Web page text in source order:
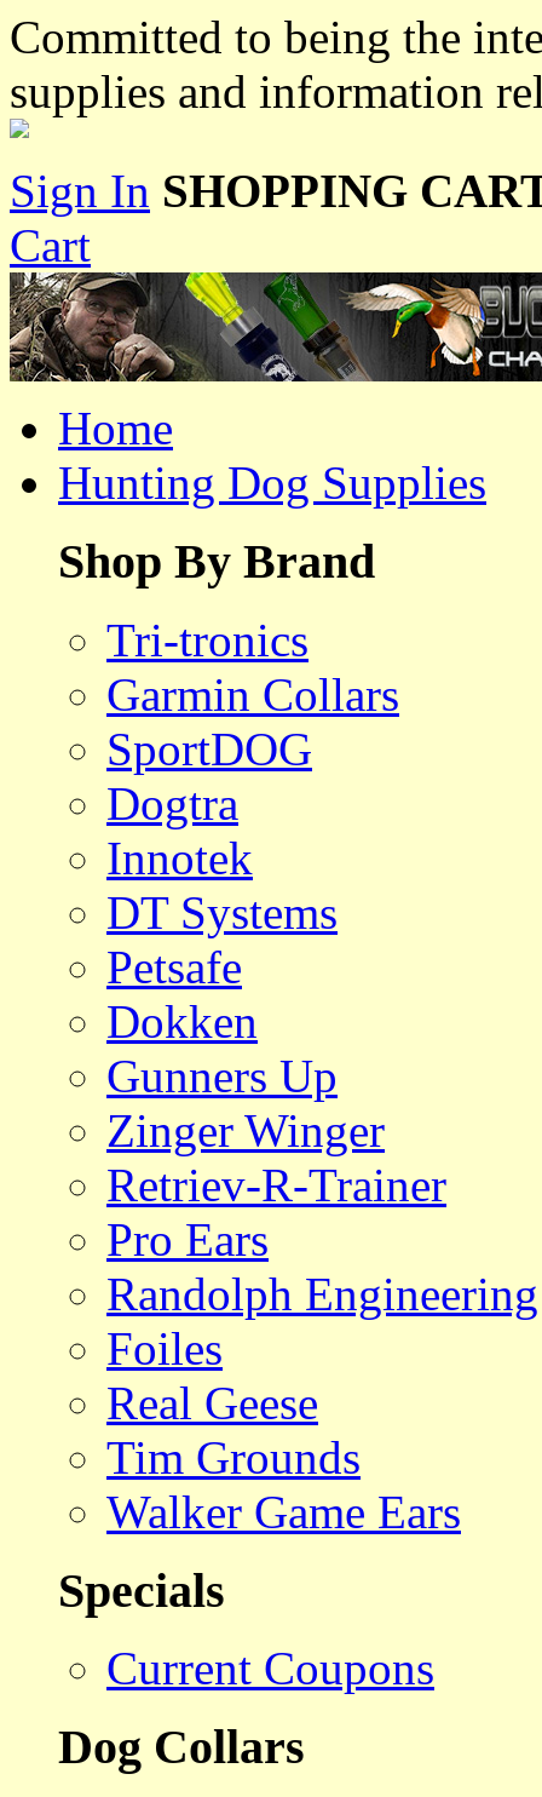
Committed to being the
supplies and information
Sign In SHOPPING
Cart
Home
Hunting Dog Supplies
Shop By Brand
Tri-tronics
Garmin Collars
SportDOG
Dogtra
Innotek
DT Systems
Petsafe
Dokken
Gunners Up
Zinger Winger
Retriev-R-Trainer
Pro Ears
Randolph Engineering
Foiles
Real Geese
Tim Grounds
Walker Game Ears
Specials
Current Coupons
Dog Collars